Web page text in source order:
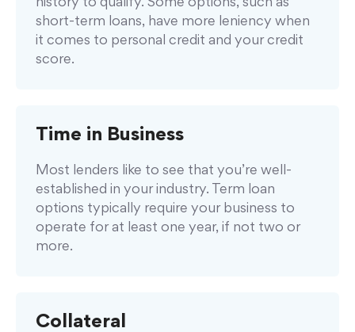
history to qualify. Some options, such as
short-term loans, have more leniency when
it comes to personal credit and your credit
score.
Time in Business
Most lenders like to see that you’re well-
established in your industry. Term loan
options typically require your business to
operate for at least one year, if not two or
more.
Collateral